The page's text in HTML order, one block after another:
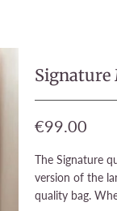
€99.00
The Signature
version of the
quality bag.